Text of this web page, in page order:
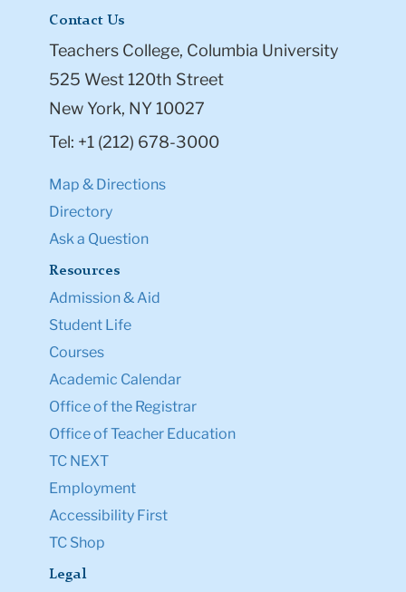
Contact Us
Teachers College, Columbia University
525 West 120th Street
New York, NY 10027
Tel: +1 (212) 678-3000
Map & Directions
Directory
Ask a Question
Resources
Admission & Aid
Student Life
Courses
Academic Calendar
Office of the Registrar
Office of Teacher Education
TC NEXT
Employment
Accessibility First
TC Shop
Legal